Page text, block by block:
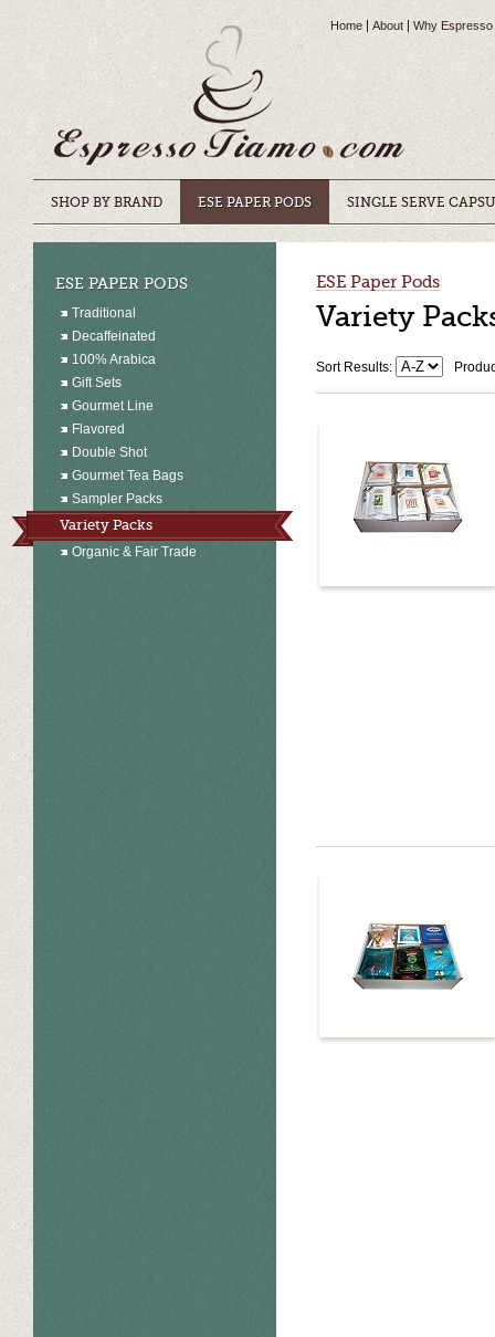
Home About Why Espresso
SHOP BY BRAND ESE PAPER PODS SINGLE SERVE
ESE PAPER PODS
Traditional
Decaffeinated
100% Arabica
Gift Sets
Gourmet Line
Flavored
Double Shot
Gourmet Tea Bags
Sampler Packs
Variety Packs
Organic & Fair Trade
ESE Paper Pods
Variety
Sort Results: